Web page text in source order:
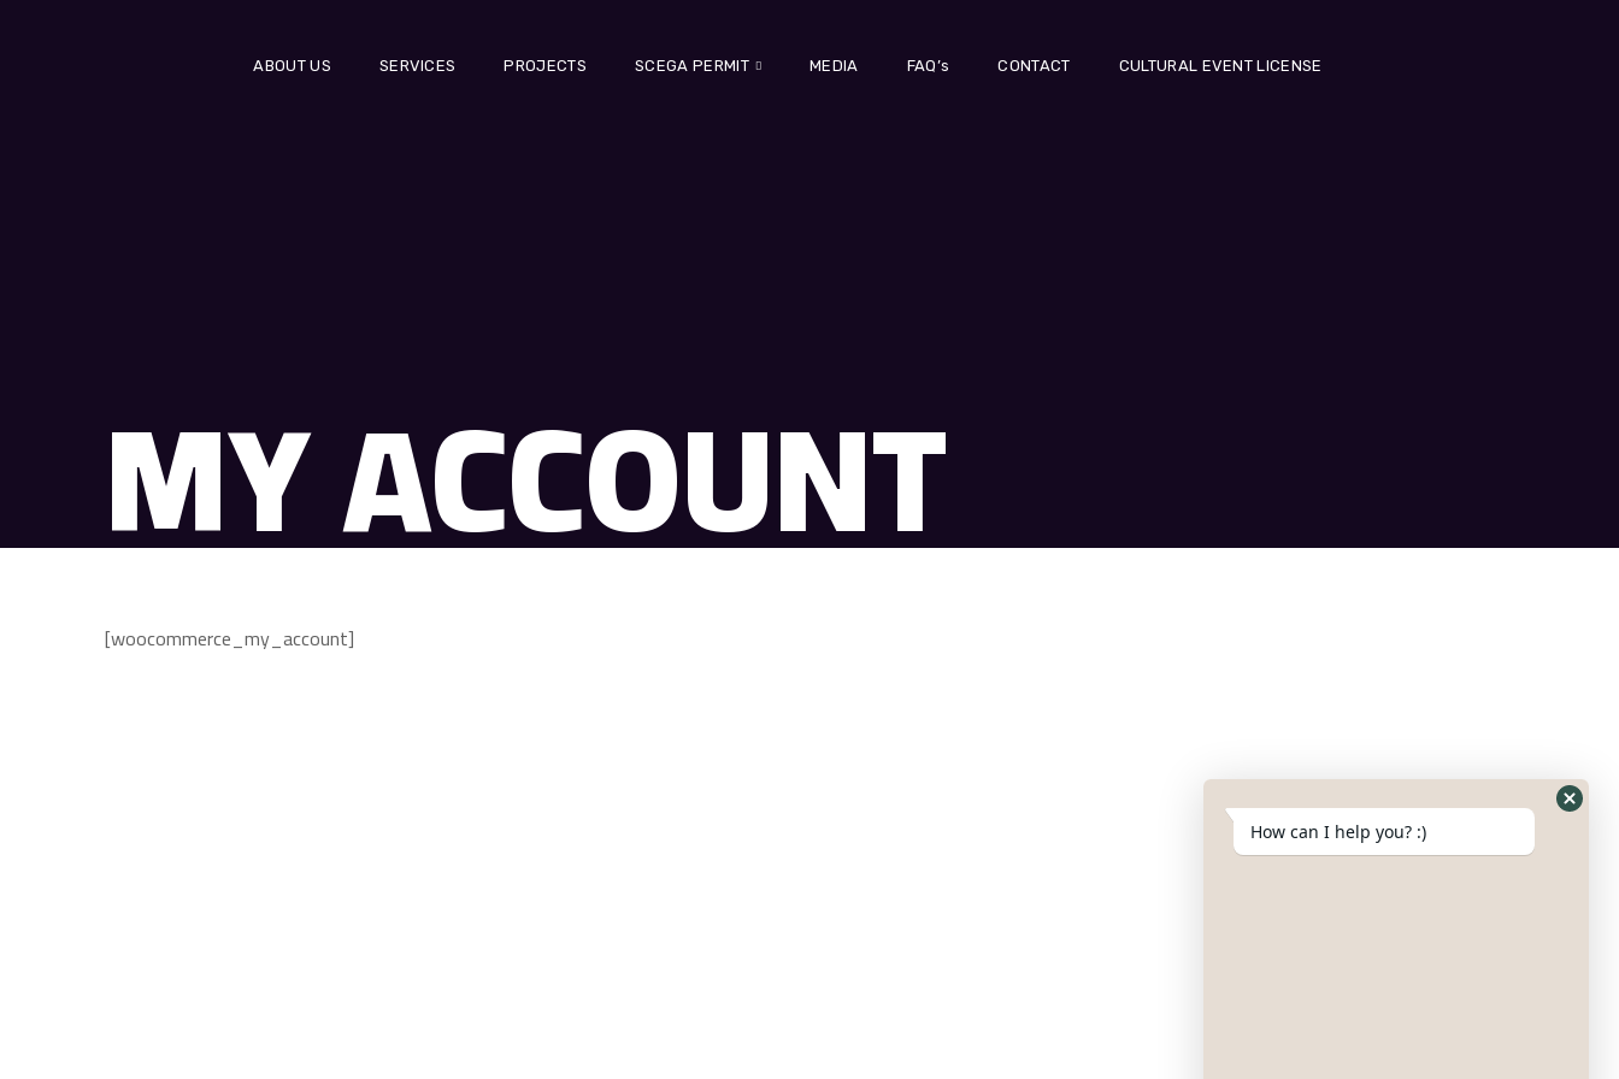
ABOUT US SERVICES PROJECTS SCEGA PERMIT MEDIA FAQ’s CONTACT CULTURAL EVENT LICENSE
MY ACCOUNT
[woocommerce_my_account]
How can I help you? :)